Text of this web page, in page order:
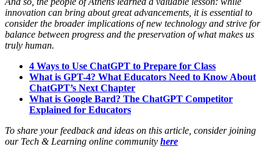
innovation can bring about great advancements, it is essential to
consider the broader implications of new technology and strive for
balance between progress and the preservation of what makes us
truly human.
4 Ways to Use ChatGPT to Prepare for Class
What is GPT-4? What Educators Need to Know About
ChatGPT’s Next Chapter
What is Google Bard? The ChatGPT Competitor
Explained for Educators
To share your feedback and ideas on this article, consider joining
our Tech & Learning online community here